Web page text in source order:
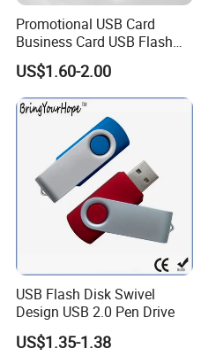
Promotional USB Card
Business Card USB Flash
Drive
US$1.60-2.00
USB Flash Disk Swivel
Design USB 2.0 Pen Drive
US$1.35-1.38